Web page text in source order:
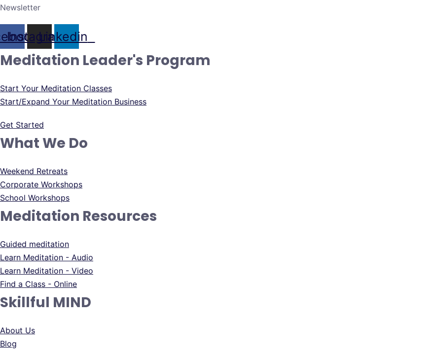
Newsletter
Instagram
Linkedin
Meditation Leader's Program
Start Your Meditation Classes
Start/Expand Your Meditation Business
Get Started
What We Do
Weekend Retreats
Corporate Workshops
School Workshops
Meditation Resources
Guided meditation
Learn Meditation - Audio
Learn Meditation - Video
Find a Class - Online
Skillful MIND
About Us
Blog